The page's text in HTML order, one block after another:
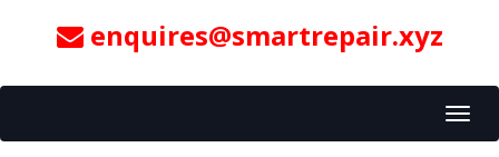
enquires@smartrepair.xyz